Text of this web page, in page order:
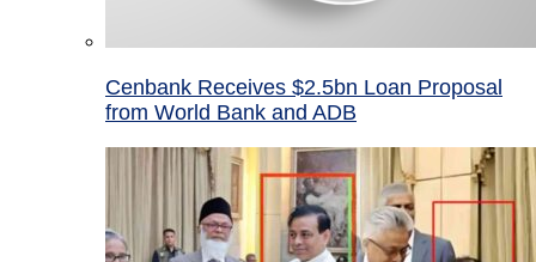
Cenbank Receives $2.5bn Loan Proposal
from World Bank and ADB